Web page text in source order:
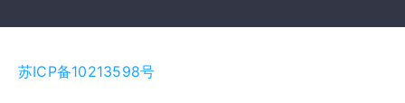
MANUFACTURING
PRODUCTS
苏ICP备10213598号